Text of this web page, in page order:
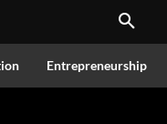
Entrepreneurship